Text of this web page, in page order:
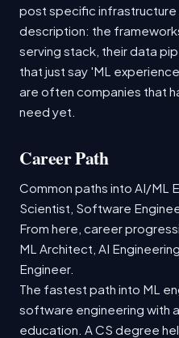
post specific infrastructure
description: the
serving stack, their data
that just say 'ML
are often companies that
need yet.
Career Path
Common paths into AI/ML
Scientist, Software
From here, career
ML Architect, AI
Engineer.
The fastest path into ML
software engineering with
education. A CS degree